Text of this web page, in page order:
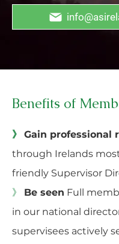
Benefits of
》
Gain professional
through Irelands
friendly Supervisor
》
Be seen Full
in our national
supervisees actively